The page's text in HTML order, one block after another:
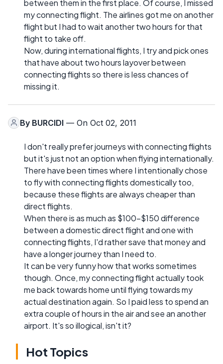
between them in the first place. Of course, I missed
my connecting flight. The airlines got me on another
flight but I had to wait another two hours for that
flight to take off.
Now, during international flights, I try and pick ones
that have about two hours layover between
connecting flights so there is less chances of
missing it.
By BURCIDI — On Oct 02, 2011
I don't really prefer journeys with connecting flights
but it's just not an option when flying internationally.
There have been times where I intentionally chose
to fly with connecting flights domestically too,
because these flights are always cheaper than
direct flights.
When there is as much as $100-$150 difference
between a domestic direct flight and one with
connecting flights, I'd rather save that money and
have a longer journey than I need to.
It can be very funny how that works sometimes
though. Once, my connecting flight actually took
me back towards home until flying towards my
actual destination again. So I paid less to spend an
extra couple of hours in the air and see an another
airport. It's so illogical, isn't it?
Hot Topics